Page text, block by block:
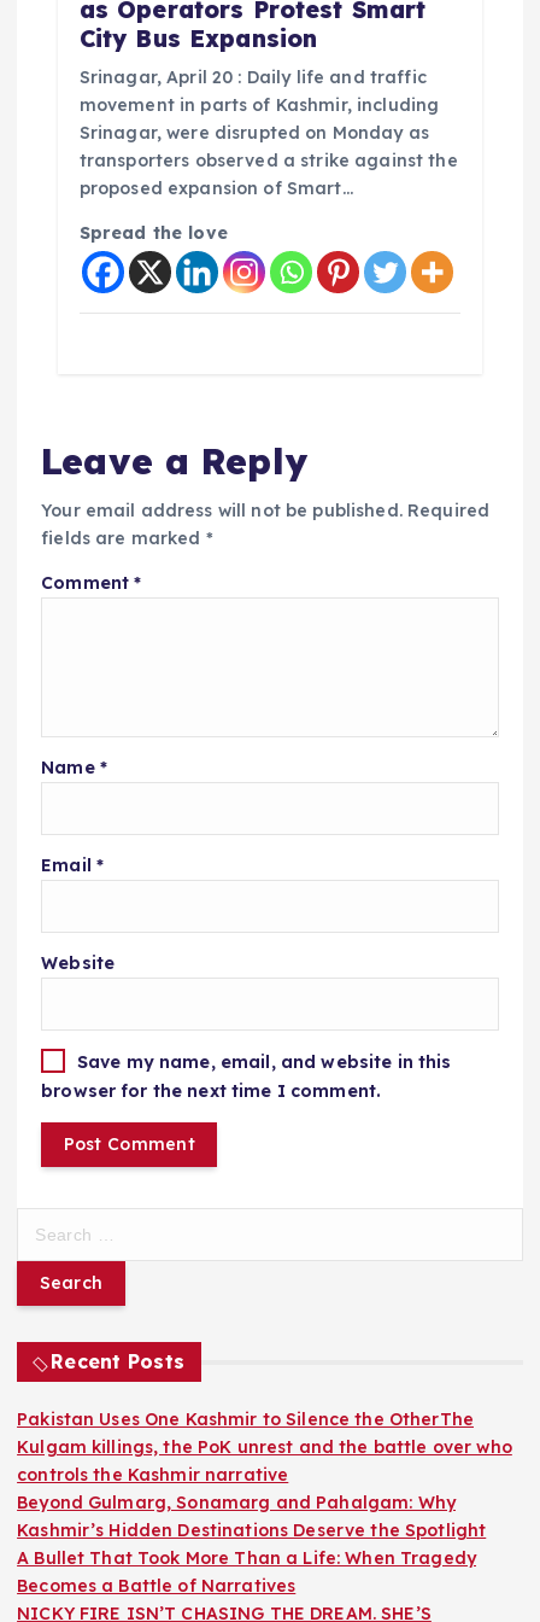
as Operators Protest Smart
City Bus Expansion
Srinagar, April 20 : Daily life and traffic
movement in parts of Kashmir, including
Srinagar, were disrupted on Monday as
transporters observed a strike against the
proposed expansion of Smart…
Spread the love
Leave a Reply
Your email address will not be published. Required
fields are marked *
Comment*
Name *
Email *
Website
Save my name, email, and website in this
browser for the next time I comment.
r
f
o
r
:
Recent Posts
Pakistan Uses One Kashmir to Silence the OtherThe
Kulgam killings, the PoK unrest and the battle over who
controls the Kashmir narrative
Beyond Gulmarg, Sonamarg and Pahalgam: Why
Kashmir’s Hidden Destinations Deserve the Spotlight
A Bullet That Took More Than a Life: When Tragedy
Becomes a Battle of Narratives
NICKY FIRE ISN’T CHASING THE DREAM. SHE’S